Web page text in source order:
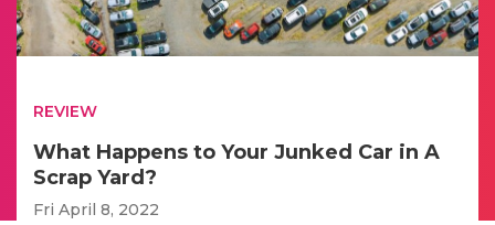
REVIEW
What Happens to Your Junked Car in A
Scrap Yard?
Fri April 8, 2022